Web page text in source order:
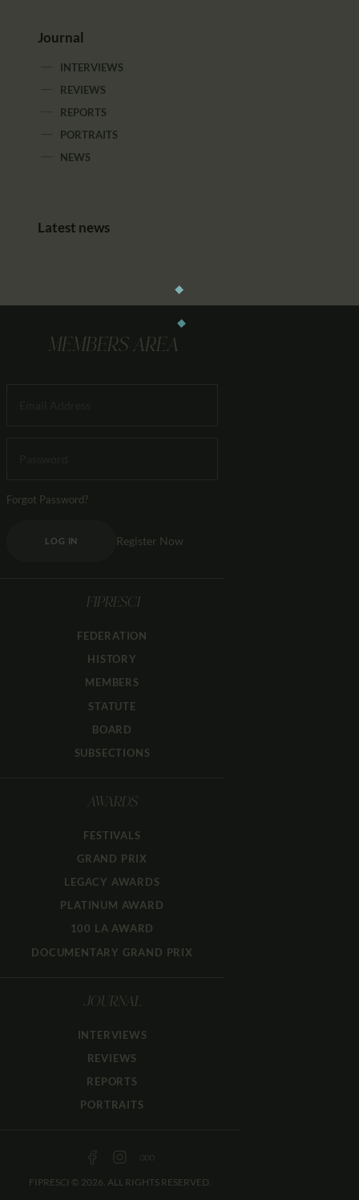
Journal
INTERVIEWS
REVIEWS
REPORTS
PORTRAITS
NEWS
Latest news
MEMBERS AREA
Forgot Password?
LOG IN Register Now
FIPRESCI
FEDERATION
HISTORY
MEMBERS
STATUTE
BOARD
SUBSECTIONS
AWARDS
FESTIVALS
GRAND PRIX
LEGACY AWARDS
PLATINUM AWARD
100 LA AWARD
DOCUMENTARY GRAND PRIX
JOURNAL
INTERVIEWS
REVIEWS
REPORTS
PORTRAITS
FIPRESCI © 2026. ALL RIGHTS RESERVED.